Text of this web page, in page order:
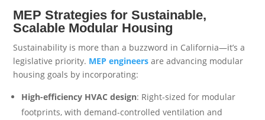
MEP Strategies for Sustainable,
Scalable Modular Housing
Sustainability is more than a buzzword in California—it’s a
legislative priority. MEP engineers are advancing modular
housing goals by incorporating:
High-efficiency HVAC design: Right-sized for modular
footprints, with demand-controlled ventilation and